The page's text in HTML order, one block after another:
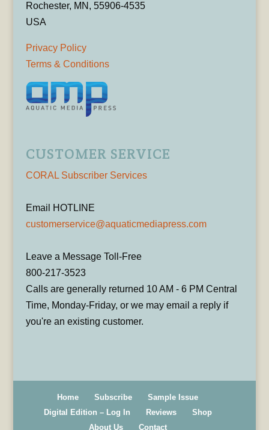
Rochester, MN, 55906-4535
USA
Privacy Policy
Terms & Conditions
CUSTOMER SERVICE
CORAL Subscriber Services
Email HOTLINE
customerservice@aquaticmediapress.com
Leave a Message Toll-Free
800-217-3523
Calls are generally returned 10 AM - 6 PM Central
Time, Monday-Friday, or we may email a reply if
you're an existing customer.
Home Subscribe
Sample Issue
Digital Edition – Log In
Reviews
Shop
About Us
Contact